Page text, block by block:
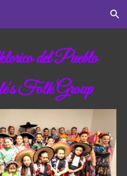
Skip to navigation
del Pueblo
Folk Group